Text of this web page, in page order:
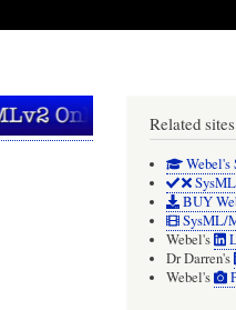
Related sites
Webel's
BUY
SysML/
Webel's
Dr Darren's
Webel's